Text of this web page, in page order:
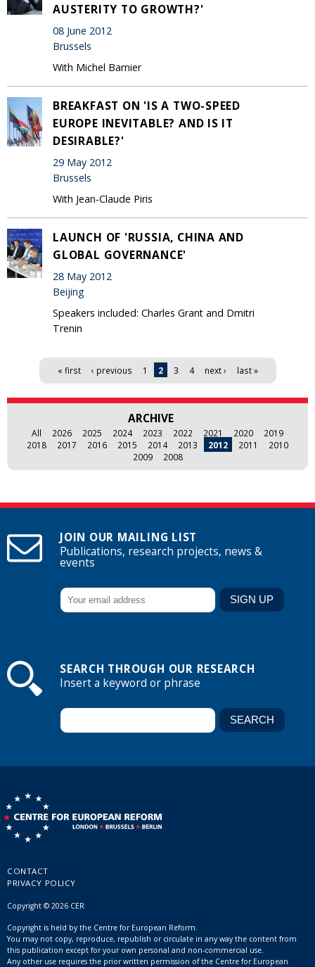
AUSTERITY TO GROWTH?'
08 June 2012
Brussels
With Michel Barnier
BREAKFAST ON 'IS A TWO-SPEED
EUROPE INEVITABLE? AND IS IT
DESIRABLE?'
29 May 2012
Brussels
With Jean-Claude Piris
LAUNCH OF 'RUSSIA, CHINA AND
GLOBAL GOVERNANCE'
28 May 2012
Beijing
Speakers included: Charles Grant and Dmitri
Trenin
Pages « first ‹ previous 1 2 3 4 next › last »
ARCHIVE
All 2026 2025 2024 2023 2022 2021 2020
2019
2018
2017 2016 2015 2014 2013 2012 2011
2010
2009
2008
JOIN OUR MAILING LIST
Publications, research projects, news &
events
SEARCH THROUGH OUR RESEARCH
Insert a keyword or phrase
CONTACT
PRIVACY POLICY
Copyright © 2026 CER
Copyright is held by the Centre for European Reform.
You may not copy, reproduce, republish or circulate in any way the content from
this publication except for your own personal and non-commercial use.
Any other use requires the prior written permission of the Centre for European